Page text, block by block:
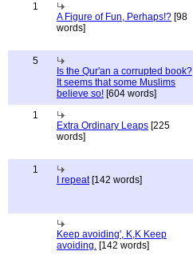
1
A Figure of Fun, Perhaps!? [98
words]
5
Is the Qur'an a corrupted book?
It seems that some Muslims
believe so! [604 words]
1
Extra Ordinary Leaps [225
words]
1
I repeat[142 words]
Keep avoiding', K,K Keep
avoiding. [142 words]